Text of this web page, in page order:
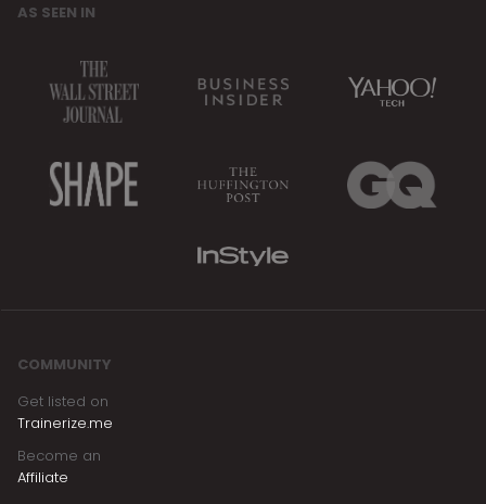
AS SEEN IN
COMMUNITY
Get listed on
Trainerize.me
Become an
Affiliate